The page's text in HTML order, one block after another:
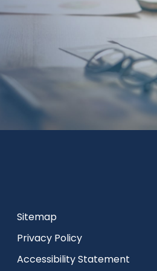
Sitemap
Privacy Policy
Accessibility Statement